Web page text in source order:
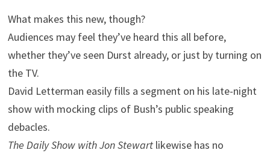
What makes this new, though?
Audiences may feel they’ve heard this all before,
whether they’ve seen Durst already, or just by turning on
the TV.
David Letterman easily fills a segment on his late-night
show with mocking clips of Bush’s public speaking
debacles.
The Daily Show with Jon Stewart likewise has no